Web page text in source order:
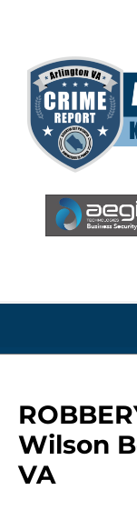
Wilson
VA